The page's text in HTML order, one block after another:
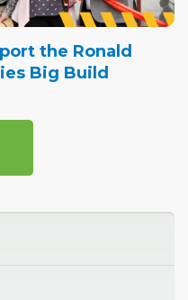
the Ronald
Big Build